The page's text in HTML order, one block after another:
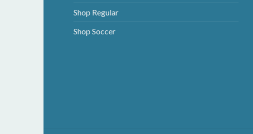
Shop Regular
Shop Soccer